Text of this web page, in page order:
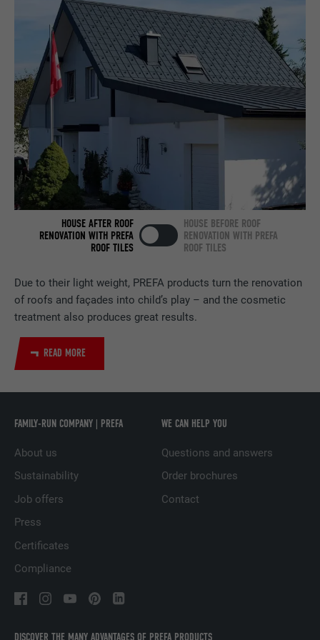
Due to their light weight, PREFA products turn the renovation
of roofs and façades into child’s play – and the cosmetic
treatment also produces great results.
READ MORE
HOUSE AFTER ROOF
RENOVATION WITH PREFA
ROOF TILES
HOUSE BEFORE ROOF
RENOVATION WITH PREFA
ROOF TILES
FAMILY-RUN COMPANY | PREFA
About us
Sustainability
Job offers
Press
Certificates
Compliance
WE CAN HELP YOU
Questions and answers
Order brochures
Contact
Contains no identification features.
PURPOSE
Set by LinkedIn when a web page contains
an embedded "Follow us" window.
NAME bcookie
LinkedIn
DURATION 2 years
PURPOSE
Used by the social networking service
LinkedIn for tracking the use of embedded
PROVIDER LinkedIn
services.
PROVIDER
DURATION
PURPOSE